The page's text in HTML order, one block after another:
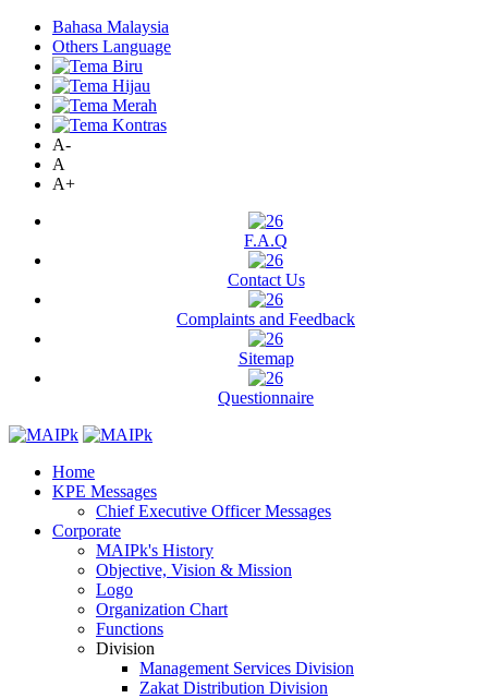
Bahasa Malaysia
Others Language
A-
A
A+
F.A.Q
Contact Us
Complaints and Feedback
Sitemap
Questionnaire
Home
KPE Messages
Chief Executive Officer Messages
Corporate
MAIPk's History
Objective, Vision & Mission
Logo
Organization Chart
Functions
Division
Management Services Division
Zakat Distribution Division